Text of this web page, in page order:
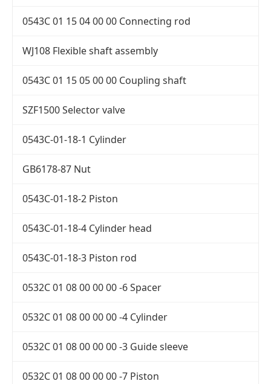
0543C 01 15 04 00 00 Connecting rod
WJ108 Flexible shaft assembly
0543C 01 15 05 00 00 Coupling shaft
SZF1500 Selector valve
0543C-01-18-1 Cylinder
GB6178-87 Nut
0543C-01-18-2 Piston
0543C-01-18-4 Cylinder head
0543C-01-18-3 Piston rod
0532C 01 08 00 00 00 -6 Spacer
0532C 01 08 00 00 00 -4 Cylinder
0532C 01 08 00 00 00 -3 Guide sleeve
0532C 01 08 00 00 00 -7 Piston